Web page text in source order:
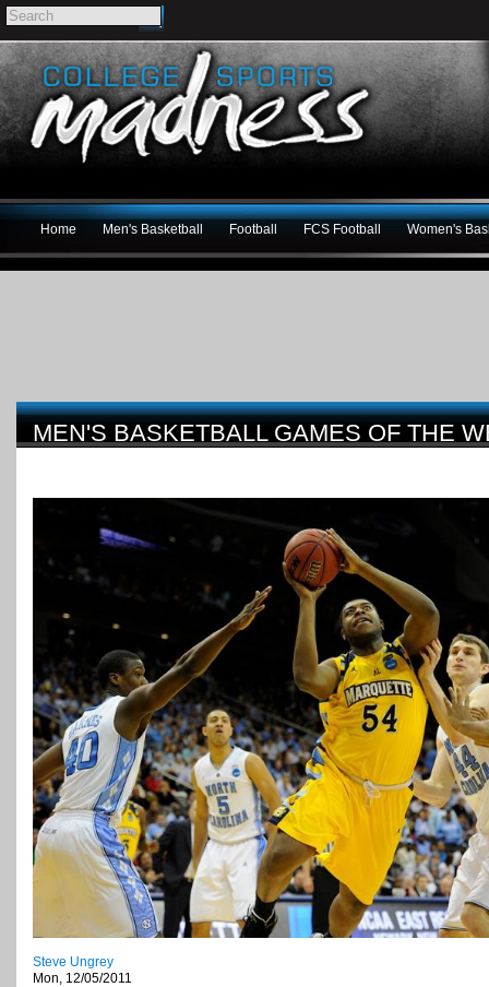
Home Men's Basketball Football FCS Football Women's
MEN'S BASKETBALL GAMES OF THE
Steve Ungrey
Mon, 12/05/2011